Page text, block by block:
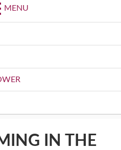
MENU
IN THE